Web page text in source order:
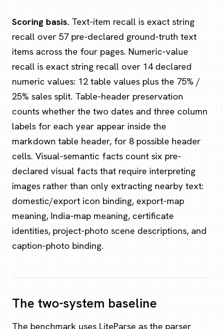
Scoring basis. Text-item recall is exact string
recall over 57 pre-declared ground-truth text
items across the four pages. Numeric-value
recall is exact string recall over 14 declared
numeric values: 12 table values plus the 75% /
25% sales split. Table-header preservation
counts whether the two dates and three column
labels for each year appear inside the
markdown table header, for 8 possible header
cells. Visual-semantic facts count six pre-
declared visual facts that require interpreting
images rather than only extracting nearby text:
domestic/export icon binding, export-map
meaning, India-map meaning, certificate
identities, project-photo scene descriptions, and
caption-photo binding.
The two-system baseline
The benchmark uses LiteParse as the parser